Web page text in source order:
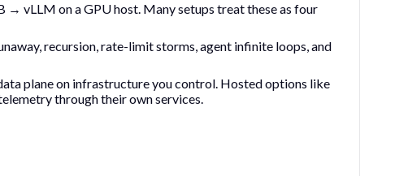
vLLM on a GPU host. Many setups treat these as four
recursion, rate-limit storms, agent infinite loops, and
plane on infrastructure you control. Hosted options like
through their own services.